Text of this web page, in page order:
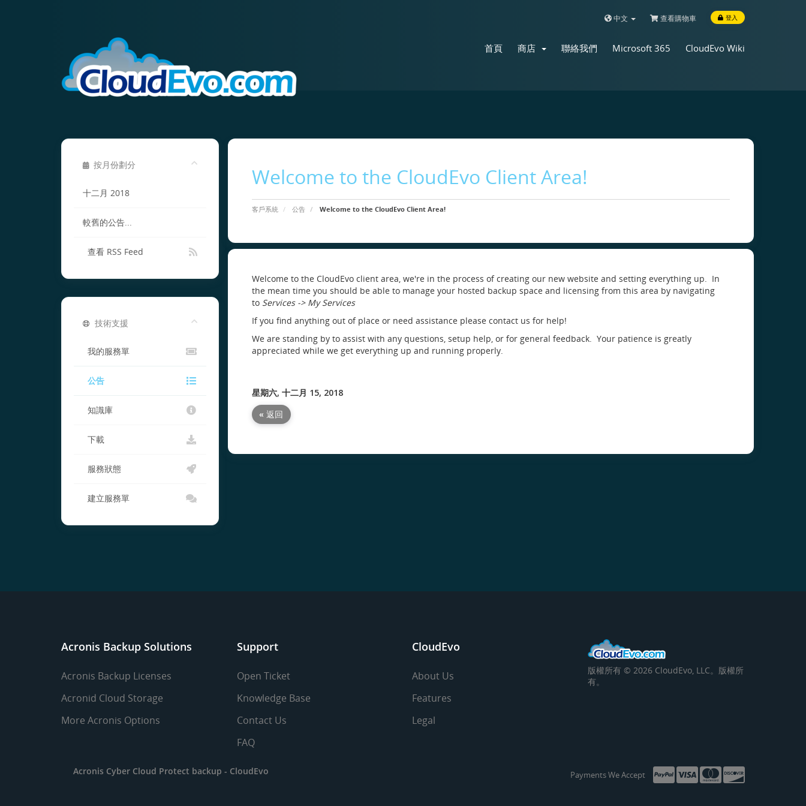
中文 查看購物車 登入
首頁 商店 聯絡我們 Microsoft 365 CloudEvo Wiki
Welcome to the CloudEvo Client Area!
客戶系統 公告 Welcome to the CloudEvo Client Area!
按月份劃分
十二月 2018
較舊的公告...
查看 RSS Feed
Welcome to the CloudEvo client area, we're in the process of creating our new website and setting everything up. In
the mean time you should be able to manage your hosted backup space and licensing from this area by navigating
to Services -> My Services
If you find anything out of place or need assistance please contact us for help!
We are standing by to assist with any questions, setup help, or for general feedback. Your patience is greatly
appreciated while we get everything up and running properly.
星期六, 十二月 15, 2018
« 返回
技術支援
我的服務單
公告
知識庫
下載
服務狀態
建立服務單
Acronis Backup Solutions
Acronis Backup Licenses
Acronid Cloud Storage
More Acronis Options
Support
Open Ticket
Knowledge Base
Contact Us
FAQ
CloudEvo
About Us
Features
Legal
版權所有 © 2026 CloudEvo, LLC。版權所
有。
Acronis Cyber Cloud Protect backup - CloudEvo Payments We Accept